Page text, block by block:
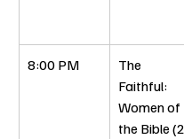
8:00 PM
The
Faithful:
Women of
the Bible (2